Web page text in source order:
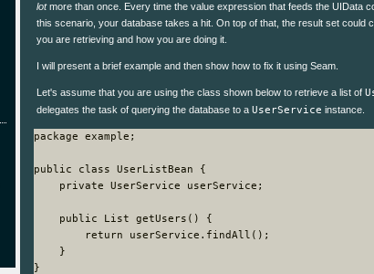
lotmore than once. Every time the value expression that feeds the UIData
this scenario, your database takes a hit. On top of that, the result set could
you are retrieving and how you are doing it.
I will present a brief example and then show how to fix it using Seam.
Let's assume that you are using the class shown below to retrieve a list of
delegates the task of querying the database to a UserService instance.
package example;
public class UserListBean {
    private UserService userService;
    public List
getUsers() {
        return userService.findAll();
    }